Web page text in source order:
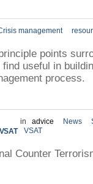
management
points
useful in
process.
in advice News
VSAT
Counter